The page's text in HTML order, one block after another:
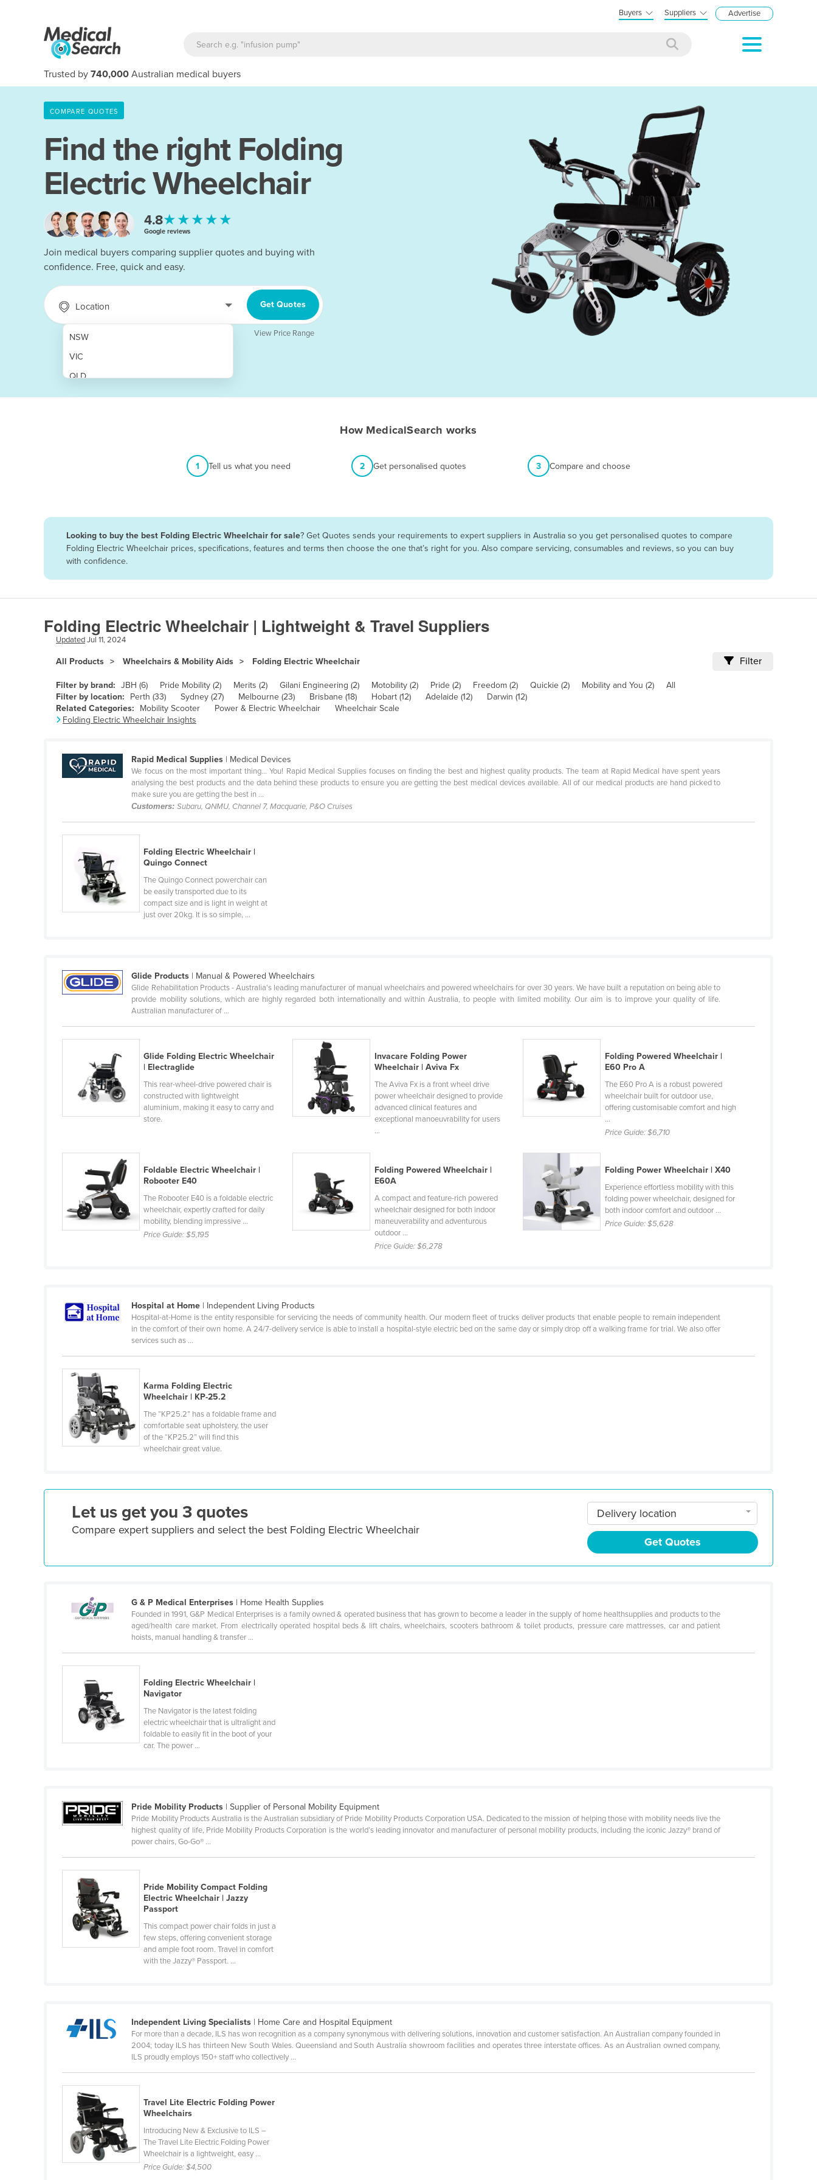
Buyers Suppliers Advertise
Trusted by 740,000 Australian medical buyers
COMPARE QUOTES
Find the right Folding
Electric Wheelchair
4.8★★★★★
Google reviews
Join medical buyers comparing supplier quotes and buying with
confidence. Free, quick and easy.
Location
NSW
VIC
QLD
SA
Afghanistan
Angola
Armenia
Austria
Bahrain
Belize
Benin
Bhutan
Brazil
Burkina Faso
Burma
Burundi
Cabo Verde
Cambodia
Central African Republic
Chad
Chile
Congo (Kinshasa)
Côte d'Ivoire
Croatia
Cuba
Cyprus
Czechia
Dominica
Dominican Republic
Ecuador
El Salvador
Eritrea
Fiji
Finland
France
Gabon
Gambia
Ghana
Greece
Guatemala
Guinea
Guinea-Bissau
Guyana
India
Iran
Iraq
Ireland
Israel
Italy
Get Quotes
View Price Range
How MedicalSearch works
1 Tell us what you need 2 Get personalised quotes 3 Compare and choose
Looking to buy the best Folding Electric Wheelchair for sale? Get Quotes sends your requirements to expert suppliers in Australia so you get personalised quotes to compare
Folding Electric Wheelchair prices, specifications, features and terms then choose the one that’s right for you. Also compare servicing, consumables and reviews, so you can buy
with confidence.
Folding Electric Wheelchair | Lightweight & Travel Suppliers
UpdatedJul 11, 2024
All Products Wheelchairs & Mobility Aids Folding Electric Wheelchair Filter
Filter by brand: JBH (6) Pride Mobility (2) Merits (2) Gilani Engineering (2) Motobility (2) Pride (2) Freedom (2) Quickie (2) Mobility and You (2)
All
Filter by location:
Perth (33) Sydney (27) Melbourne (23) Brisbane (18) Hobart (12) Adelaide (12)
Darwin (12)
Related Categories:
Mobility Scooter Power & Electric Wheelchair
Wheelchair Scale
Folding Electric Wheelchair Insights
Rapid Medical Supplies | Medical Devices
We focus on the most important thing… You! Rapid Medical Supplies focuses on finding the best and highest quality products. The team at Rapid Medical have spent years
analysing the best products and the data behind these products to ensure you are getting the best medical devices available. All of our medical products are hand picked to
make sure you are getting the best in ...
Customers:Subaru, QNMU, Channel 7, Macquarie, P&O Cruises
Folding Electric Wheelchair |
Quingo Connect
The Quingo Connect powerchair can
be easily transported due to its
compact size and is light in weight at
just over 20kg. It is so simple, ...
Glide Products | Manual & Powered Wheelchairs
Glide Rehabilitation Products - Australia's leading manufacturer of manual wheelchairs and powered wheelchairs for over 30 years. We have built a reputation on being able to
provide mobility solutions, which are highly regarded both internationally and within Australia, to people with limited mobility. Our aim is to improve your quality of life.
Australian manufacturer of ...
Glide Folding Electric Wheelchair
| Electraglide
This rear-wheel-drive powered chair is
constructed with lightweight
aluminium, making it easy to carry and
store.
Invacare Folding Power
Wheelchair | Aviva Fx
The Aviva Fx is a front wheel drive
power wheelchair designed to provide
advanced clinical features and
exceptional manoeuvrability for users
...
Folding Powered Wheelchair |
E60 Pro A
The E60 Pro A is a robust powered
wheelchair built for outdoor use,
offering customisable comfort and high
...
Price Guide:$6,710
Foldable Electric Wheelchair |
Robooter E40
The Robooter E40 is a foldable electric
wheelchair, expertly crafted for daily
mobility, blending impressive ...
Price Guide:$5,195
Folding Powered Wheelchair |
E60A
A compact and feature-rich powered
wheelchair designed for both indoor
maneuverability and adventurous
outdoor ...
Price Guide:$6,278
Folding Power Wheelchair | X40
Experience effortless mobility with this
folding power wheelchair, designed for
both indoor comfort and outdoor ...
Price Guide:$5,628
Hospital at Home | Independent Living Products
Hospital-at-Home is the entity responsible for servicing the needs of community health. Our modern fleet of trucks deliver products that enable people to remain independent
in the comfort of their own home. A 24/7-delivery service is able to install a hospital-style electric bed on the same day or simply drop off a walking frame for trial. We also offer
services such as ...
Karma Folding Electric
Wheelchair | KP-25.2
The “KP25.2” has a foldable frame and
comfortable seat upholstery, the user
of the “KP25.2” will find this
wheelchair great value.
Let us get you 3 quotes
Compare expert suppliers and select the best Folding Electric Wheelchair
Delivery location
Get Quotes
G & P Medical Enterprises | Home Health Supplies
Founded in 1991, G&P Medical Enterprises is a family owned & operated business that has grown to become a leader in the supply of home healthsupplies and products to the
aged/health care market. From electrically operated hospital beds & lift chairs, wheelchairs, scooters bathroom & toilet products, pressure care mattresses, car and patient
hoists, manual handling & transfer ...
Folding Electric Wheelchair |
Navigator
The Navigator is the latest folding
electric wheelchair that is ultralight and
foldable to easily fit in the boot of your
car. The power ...
Pride Mobility Products | Supplier of Personal Mobility Equipment
Pride Mobility Products Australia is the Australian subsidiary of Pride Mobility Products Corporation USA. Dedicated to the mission of helping those with mobility needs live the
highest quality of life, Pride Mobility Products Corporation is the world’s leading innovator and manufacturer of personal mobility products, including the iconic Jazzy® brand of
power chairs, Go-Go® ...
Pride Mobility Compact Folding
Electric Wheelchair | Jazzy
Passport
This compact power chair folds in just a
few steps, offering convenient storage
and ample foot room. Travel in comfort
with the Jazzy® Passport. ...
Independent Living Specialists | Home Care and Hospital Equipment
For more than a decade, ILS has won recognition as a company synonymous with delivering solutions, innovation and customer satisfaction. An Australian company founded in
2004; today ILS has thirteen New South Wales. Queensland and South Australia showroom facilities and operates three interstate offices. As an Australian owned company,
ILS proudly employs 150+ staff who collectively ...
Travel Lite Electric Folding Power
Wheelchairs
Introducing New & Exclusive to ILS –
The Travel Lite Electric Folding Power
Wheelchair is a lightweight, easy ...
Price Guide:$4,500